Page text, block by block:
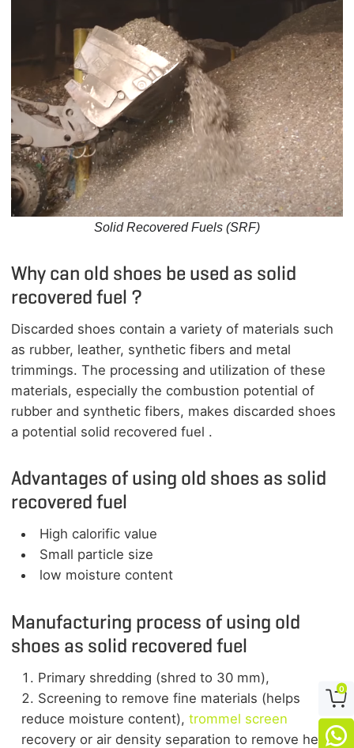
Solid Recovered Fuels (SRF)
Why can old shoes be used as solid
recovered fuel ?
Discarded shoes contain a variety of materials such
as rubber, leather, synthetic fibers and metal
trimmings. The processing and utilization of these
materials, especially the combustion potential of
rubber and synthetic fibers, makes discarded shoes
a potential solid recovered fuel .
Advantages of using old shoes as solid
recovered fuel
High calorific value
Small particle size
low moisture content
Manufacturing process of using old
shoes as solid recovered fuel
Primary shredding (shred to 30 mm),
Screening to remove fine materials (helps
reduce moisture content), trommel screen
recovery or air density separation to remove heavy

0
